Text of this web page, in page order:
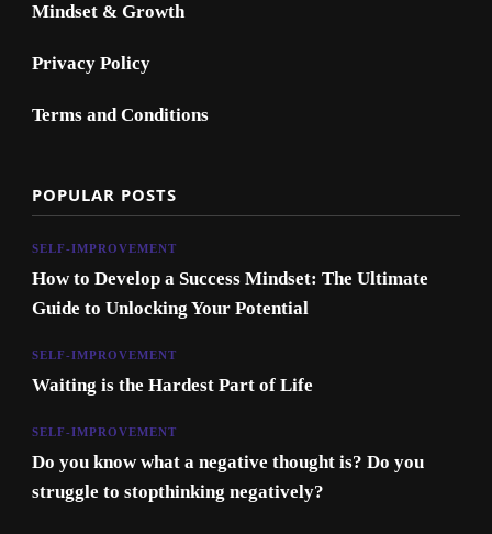
Mindset & Growth
Privacy Policy
Terms and Conditions
POPULAR POSTS
SELF-IMPROVEMENT
How to Develop a Success Mindset: The Ultimate
Guide to Unlocking Your Potential
SELF-IMPROVEMENT
Waiting is the Hardest Part of Life
SELF-IMPROVEMENT
Do you know what a negative thought is? Do you
struggle to stopthinking negatively?